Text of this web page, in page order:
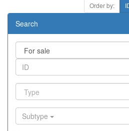
Order by:
Search
Subtype